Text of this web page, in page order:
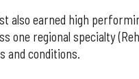
also earned high
one regional specialty
and conditions.